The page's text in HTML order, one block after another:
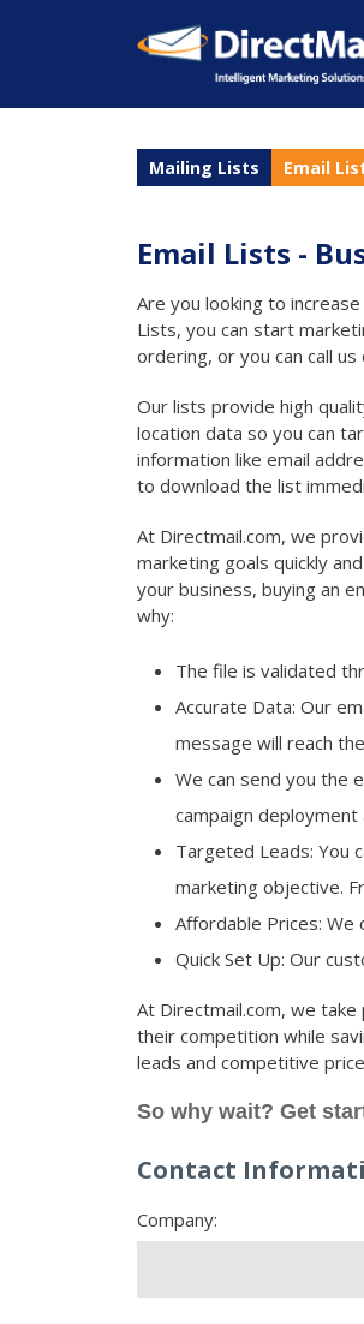
Mailing Lists Email
Email Lists -
Are you looking to
Lists, you can start
ordering, or you can call
Our lists provide high
location data so you can
information like email
to download the list
At Directmail.com, we
marketing goals quickly
your business, buying an
why:
The file is validated
Accurate Data: Our
message will reach
We can send you the
campaign
Targeted Leads: You
marketing objective.
Affordable Prices:
Quick Set Up: Our
At Directmail.com, we
their competition while
leads and competitive
So why wait? Get
Contact
Company: